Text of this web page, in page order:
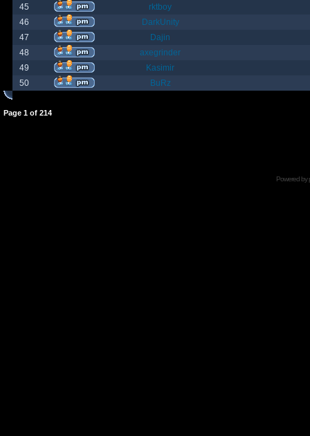
45
rktboy
46
DarkUnity
47
Dajin
48
axegrinder
49
Kasimir
50
BuRz
Page 1 of 214
Powered by